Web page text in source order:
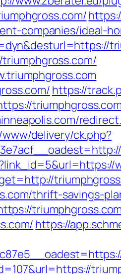
companies/ideal-
https://
triumphgross.com
delivery/ck.php?
thrift-savings-
https://